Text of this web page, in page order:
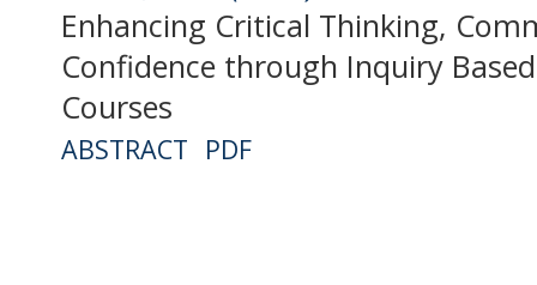
Enhancing Critical Thinking,
Confidence through Inquiry
Courses
ABSTRACT PDF